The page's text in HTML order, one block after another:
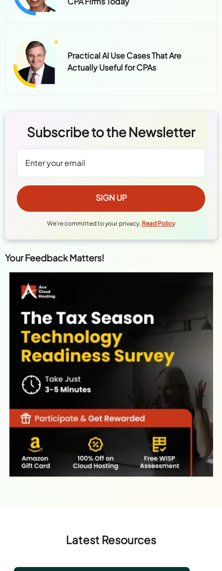
Practical AI Use Cases That Are
Actually Useful for CPAs
Subscribe to the Newsletter
We're committed to your privacy. Read Policy
Your Feedback Matters!
Latest Resources